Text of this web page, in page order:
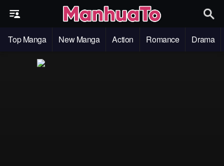
Top Manga New Manga Action Romance Drama